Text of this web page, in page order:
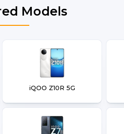
Models
iQOO Z10R 5G